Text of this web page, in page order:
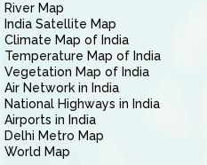
River Map
India Satellite Map
Climate Map of India
Temperature Map of India
Vegetation Map of India
Air Network in India
National Highways in India
Airports in India
Delhi Metro Map
World Map